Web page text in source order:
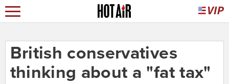
British conservatives
thinking about a "fat tax"